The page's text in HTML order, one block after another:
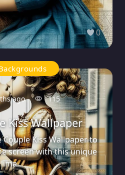
0
ago 115
Kiss Wallpaper
Kiss Wallpaper to
screen with this unique
ima...